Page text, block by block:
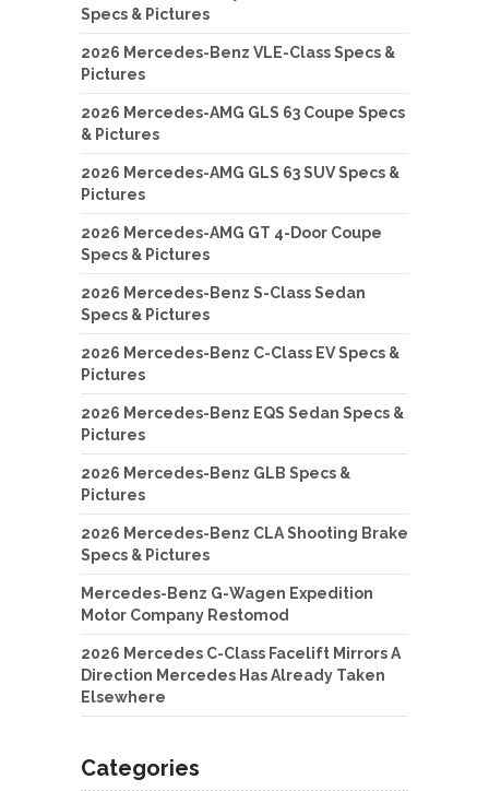
Specs & Pictures
2026 Mercedes-Benz VLE-Class Specs &
Pictures
2026 Mercedes-AMG GLS 63 Coupe Specs
& Pictures
2026 Mercedes-AMG GLS 63 SUV Specs &
Pictures
2026 Mercedes-AMG GT 4-Door Coupe
Specs & Pictures
2026 Mercedes-Benz S-Class Sedan
Specs & Pictures
2026 Mercedes-Benz C-Class EV Specs &
Pictures
2026 Mercedes-Benz EQS Sedan Specs &
Pictures
2026 Mercedes-Benz GLB Specs &
Pictures
2026 Mercedes-Benz CLA Shooting Brake
Specs & Pictures
Mercedes-Benz G-Wagen Expedition
Motor Company Restomod
2026 Mercedes C-Class Facelift Mirrors A
Direction Mercedes Has Already Taken
Elsewhere
Categories